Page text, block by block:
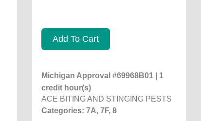
Add To Cart
Michigan Approval #69968B01 | 1
credit hour(s)
ACE BITING AND STINGING PESTS
Categories: 7A, 7F, 8